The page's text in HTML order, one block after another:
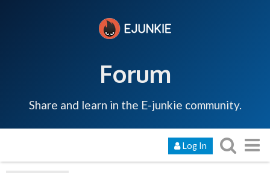
Forum
Share and learn in the E-junkie community.
Log In